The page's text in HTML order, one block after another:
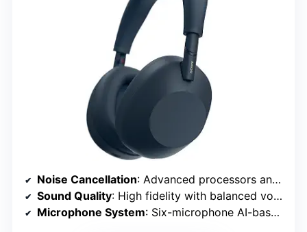
Noise Cancellation: Advanced processors and adaptive microphone system
Sound Quality: High fidelity with balanced vocals and instruments
Microphone System: Six-microphone AI-based beamforming